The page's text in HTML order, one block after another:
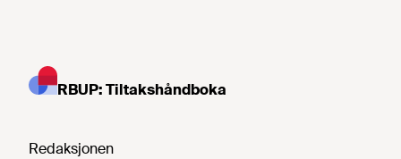
RBUP: Tiltakshåndboka
Redaksjonen